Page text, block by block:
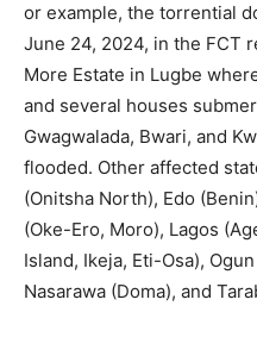
or example, the torrential
June 24, 2024, in the FCT
More Estate in Lugbe
and several houses
Gwagwalada, Bwari, and
flooded. Other affected
(Onitsha North), Edo
(Oke-Ero, Moro), Lagos
Island, Ikeja, Eti-Osa),
Nasarawa (Doma), and